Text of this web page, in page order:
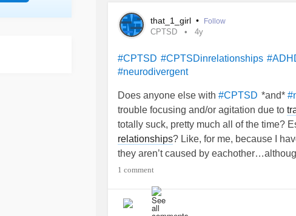
that_1_girl • Follow
CPTSD 4y
#CPTSD #CPTSDinrelationships
#neurodivergent
Does anyone else with #CPTSD *and*
trouble focusing and/or agitation due to
totally suck, pretty much all of the time?
relationships? Like, for me, because I
they aren’t caused by
sure…I cannot grasp the concept of
that I never learned that concept. For me
but also probably a neurodivergent
1 comment